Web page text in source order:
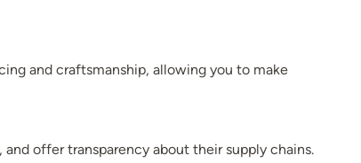
and craftsmanship, allowing you to make
offer transparency about their supply chains.